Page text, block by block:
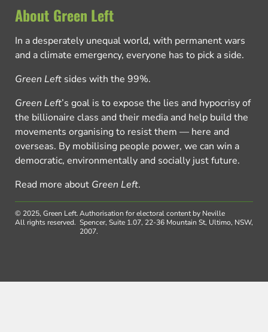
About Green Left
In a desperately unequal world, with permanent wars
and a climate emergency, everyone has to pick a side.
Green Left sides with the 99%.
Green Left’s goal is to expose the lies and hypocrisy of
the billionaire class and their media and help build the
movements organising to resist them — here and
overseas. By mobilising people power, we can win a
democratic, environmentally and socially just future.
Read more about Green Left.
© 2025, Green Left.
All rights reserved.
Authorisation for electoral content by Neville
Spencer, Suite 1.07, 22-36 Mountain St, Ultimo, NSW,
2007.